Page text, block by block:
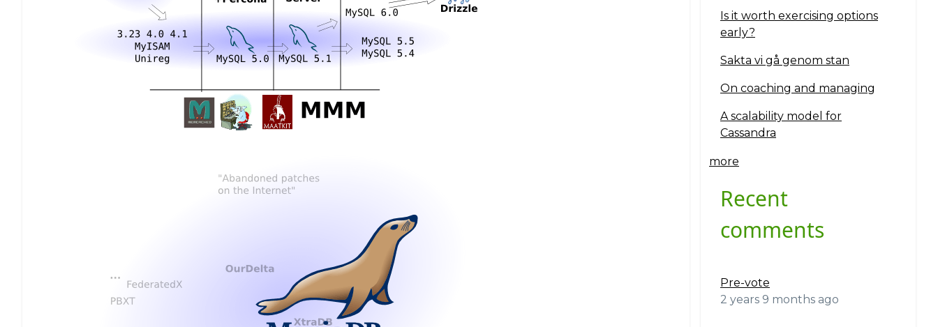
Is it worth exercising options
early?
Sakta vi gå genom stan
On coaching and managing
A scalability model for
Cassandra
more
Recent
comments
Pre-vote
2 years 9 months ago